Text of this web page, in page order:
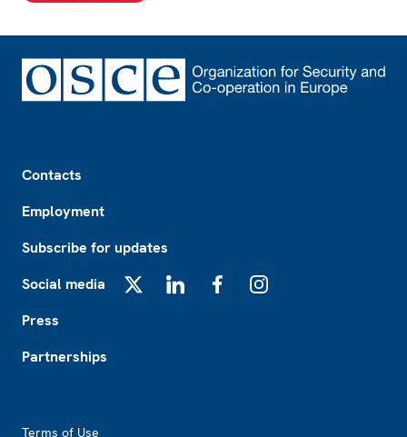
Contacts
Employment
Subscribe for updates
Social media
Press
Partnerships
Terms of Use